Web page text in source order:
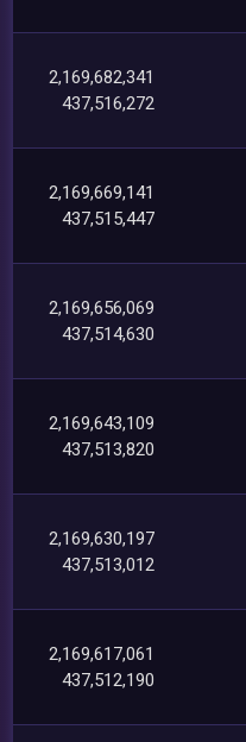
2,169,682,341
437,516,272
2,169,669,141
437,515,447
2,169,656,069
437,514,630
2,169,643,109
437,513,820
2,169,630,197
437,513,012
2,169,617,061
437,512,190